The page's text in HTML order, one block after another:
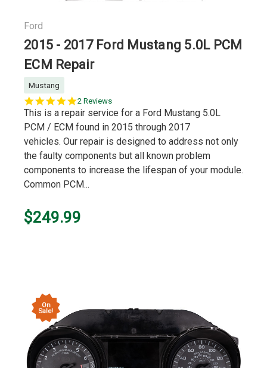
Ford
2015 - 2017 Ford Mustang 5.0L PCM
ECM Repair
Mustang
5.0
star
2 Reviews
This is a repair service for a Ford Mustang 5.0L
PCM / ECM found in 2015 through 2017
vehicles. Our repair is designed to address not only
the faulty components but all known problem
components to increase the lifespan of your module.
Common PCM...
$249.99
On
Sale!